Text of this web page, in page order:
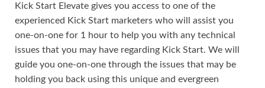
Kick Start Elevate gives you access to one of the
experienced Kick Start marketers who will assist you
one-on-one for 1 hour to help you with any technical
issues that you may have regarding Kick Start. We will
guide you one-on-one through the issues that may be
holding you back using this unique and evergreen